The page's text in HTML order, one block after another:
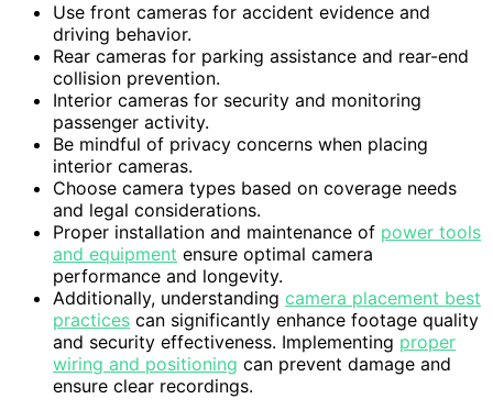
Use front cameras for accident evidence and
driving behavior.
Rear cameras for parking assistance and rear-end
collision prevention.
Interior cameras for security and monitoring
passenger activity.
Be mindful of privacy concerns when placing
interior cameras.
Choose camera types based on coverage needs
and legal considerations.
Proper installation and maintenance of power tools
and equipment ensure optimal camera
performance and longevity.
Additionally, understanding camera placement best
practices can significantly enhance footage quality
and security effectiveness. Implementing proper
wiring and positioning can prevent damage and
ensure clear recordings.